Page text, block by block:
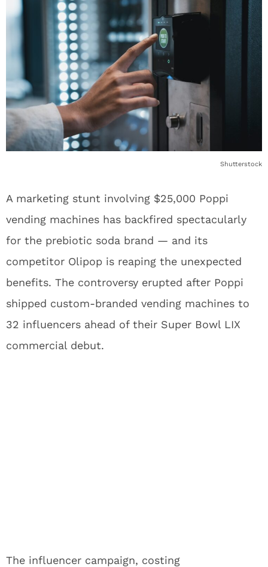
Shutterstock
A marketing stunt involving $25,000 Poppi
vending machines has backfired spectacularly
for the prebiotic soda brand — and its
competitor Olipop is reaping the unexpected
benefits. The controversy erupted after Poppi
shipped custom-branded vending machines to
32 influencers ahead of their Super Bowl LIX
commercial debut.
The influencer campaign, costing